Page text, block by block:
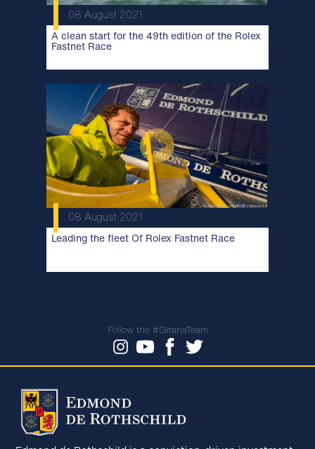
08 August 2021
A clean start for the 49th edition of the Rolex
Fastnet Race
08 August 2021
Leading the fleet Of Rolex Fastnet Race
Follow the #GitanaTeam